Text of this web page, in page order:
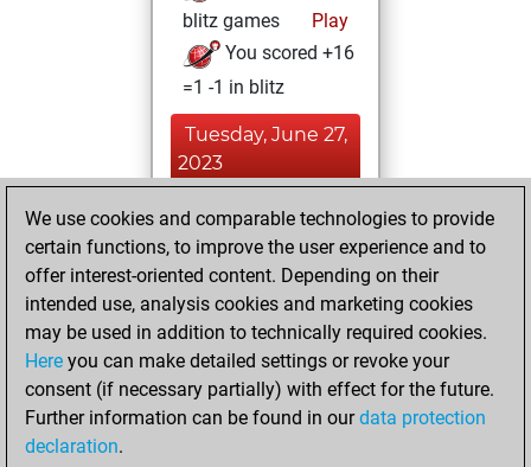
blitz games
Play
You scored +16
=1 -1 in blitz
Tuesday, June 27,
2023
You created
your Fritz account
Fritz
You
learned 2 positions
MyMoves
Monday, June 26,
2023
We use cookies and comparable technologies to provide
certain functions, to improve the user experience and to
offer interest-oriented content. Depending on their
intended use, analysis cookies and marketing cookies
may be used in addition to technically required cookies.
Here you can make detailed settings or revoke your
consent (if necessary partially) with effect for the future.
Further information can be found in ourdata protection
declaration.